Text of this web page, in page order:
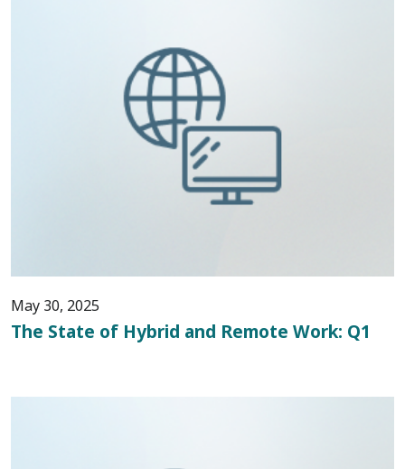
May 30, 2025
The State of Hybrid and Remote Work: Q1